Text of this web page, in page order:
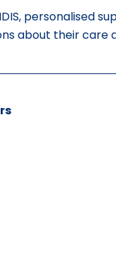
personalised
about their care